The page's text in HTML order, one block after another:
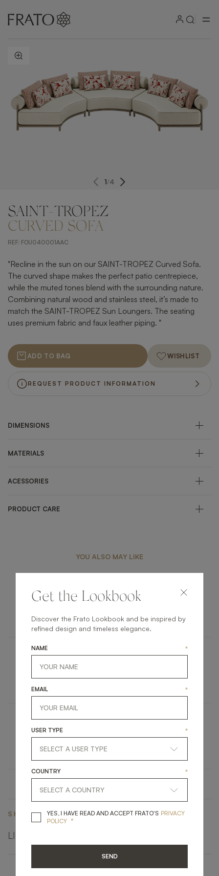
ZOOM IN
1/4
SAINT-TROPEZ
CURVED SOFA
REF: FOU040001AAC
"Recline in the sun on our SAINT-TROPEZ Curved Sofa.
The curved shape makes the perfect patio centrepiece,
while the muted tones blend with the surrounding nature.
Combining natural wood and stainless steel, it’s made to
match the SAINT-TROPEZ Sun Loungers. The seating
uses premium fabric and faux leather piping. "
ADD TO BAG WISHLIST
REQUEST PRODUCT INFORMATION
DIMENSIONS
MATERIALS
ACESSORIES
PRODUCT CARE
YOU ALSO MAY LIKE
MARBELLA
OUTDOOR STOOL
UPHOLSTERY
SHARE ON
LINKEDIN
Get the Lookbook
Discover the Frato Lookbook and be inspired by
refined design and timeless elegance.
NAME *
EMAIL *
USER TYPE *
COUNTRY *
YES, I HAVE READ AND ACCEPT FRATO'S YES, I HAVE READ
PRIVACY
POLICY *
SEND